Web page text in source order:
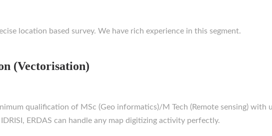
location based survey. We have rich experience in this segment.
(Vectorisation)
qualification of MSc (Geo informatics)/M Tech (Remote sensing)
ERDAS can handle any map digitizing activity perfectly.